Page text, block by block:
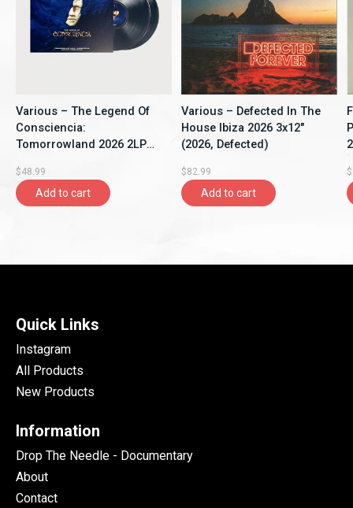
Various – The Legend Of
Consciencia:
Tomorrowland 2026 2LP
Tomorrowland Music)
$48.99
Add to cart
Various – Defected In The
House Ibiza 2026 3x12"
(2026, Defected)
$82.99
Add to cart
Quick Links
Instagram
All Products
New Products
Information
Drop The Needle - Documentary
About
Contact